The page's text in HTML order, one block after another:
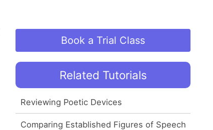
Book a Trial Class
Related Tutorials
Reviewing Poetic Devices
Comparing Established Figures of Speech